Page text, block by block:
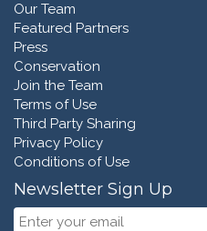
Our Team
Featured Partners
Press
Conservation
Join the Team
Terms of Use
Third Party Sharing
Privacy Policy
Conditions of Use
Newsletter Sign Up